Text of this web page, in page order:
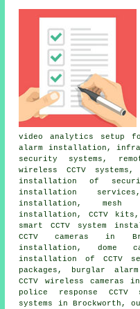
video analytics setup
alarm installation, infra
security systems,
wireless CCTV
installation of
installation
installation, mesh
installation, CCTV
smart CCTV system
CCTV cameras in
installation, dome
installation of CCTV
packages, burglar
CCTV wireless cameras
police response CCTV
systems in Brockworth,